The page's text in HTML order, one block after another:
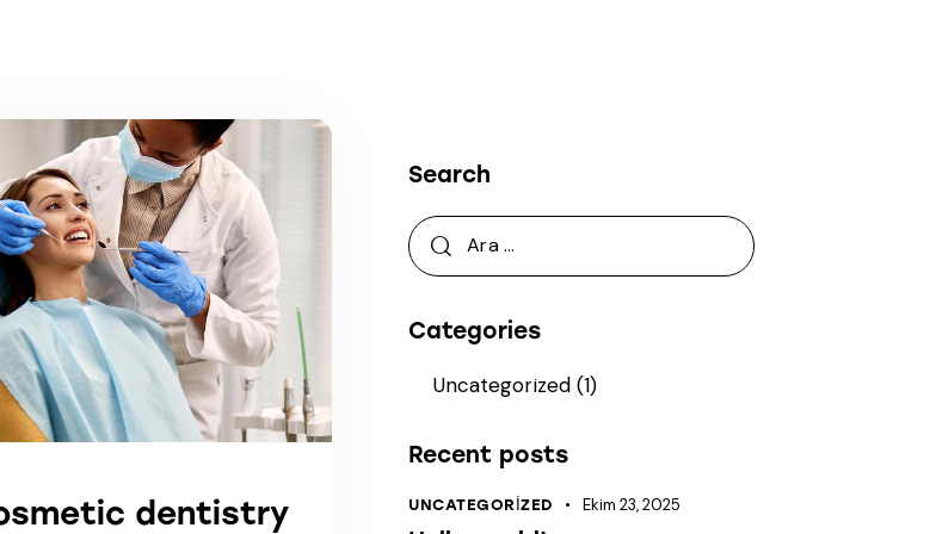
dentistry
Search
Arama:
Categories
Uncategorized(1)
Recent posts
UNCATEGORIZED Ekim 23, 2025